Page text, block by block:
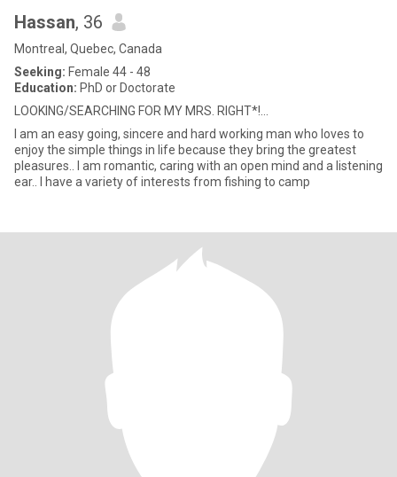
Hassan, 36
Montreal, Quebec, Canada
Seeking: Female 44 - 48
Education: PhD or Doctorate
LOOKING/SEARCHING FOR MY MRS. RIGHT*!...
I am an easy going, sincere and hard working man who loves to
enjoy the simple things in life because they bring the greatest
pleasures.. I am romantic, caring with an open mind and a listening
ear.. I have a variety of interests from fishing to camp